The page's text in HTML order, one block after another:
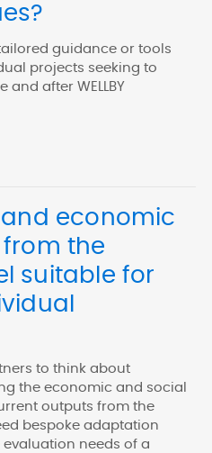
guidance or tools
projects seeking to
after WELLBY
economic
the
suitable for
to think about
the economic and social
outputs from the
bespoke adaptation
needs of a